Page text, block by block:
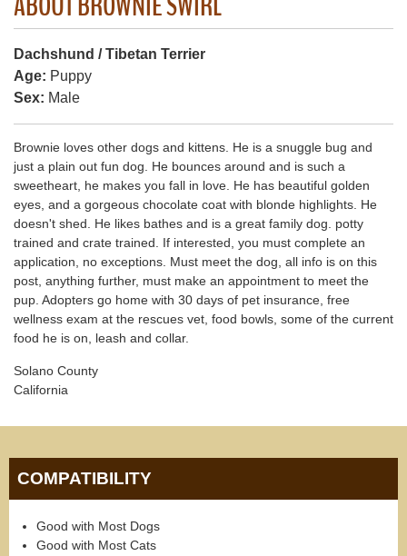
Dachshund / Tibetan Terrier
Age: Puppy
Sex: Male
Brownie loves other dogs and kittens. He is a snuggle bug and
just a plain out fun dog. He bounces around and is such a
sweetheart, he makes you fall in love. He has beautiful golden
eyes, and a gorgeous chocolate coat with blonde highlights. He
doesn't shed. He likes bathes and is a great family dog. potty
trained and crate trained. If interested, you must complete an
application, no exceptions. Must meet the dog, all info is on this
post, anything further, must make an appointment to meet the
pup. Adopters go home with 30 days of pet insurance, free
wellness exam at the rescues vet, food bowls, some of the current
food he is on, leash and collar.
Solano County
California
COMPATIBILITY
Good with Most Dogs
Good with Most Cats